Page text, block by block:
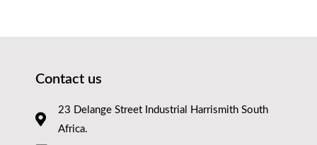
Contact us
23 Delange Street Industrial Harrismith South
Africa.